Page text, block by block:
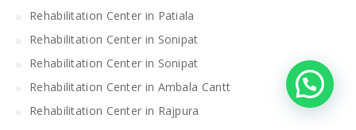
Rehabilitation Center in Patiala
Rehabilitation Center in Sonipat
Rehabilitation Center in Sonipat
Rehabilitation Center in Ambala Cantt
Rehabilitation Center in Rajpura